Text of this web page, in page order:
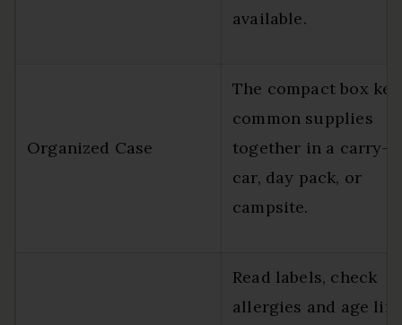
available.
Organized Case
The compact box
common supplies
together in a carry-
car, day pack, or
campsite.
Read labels, check
allergies and age